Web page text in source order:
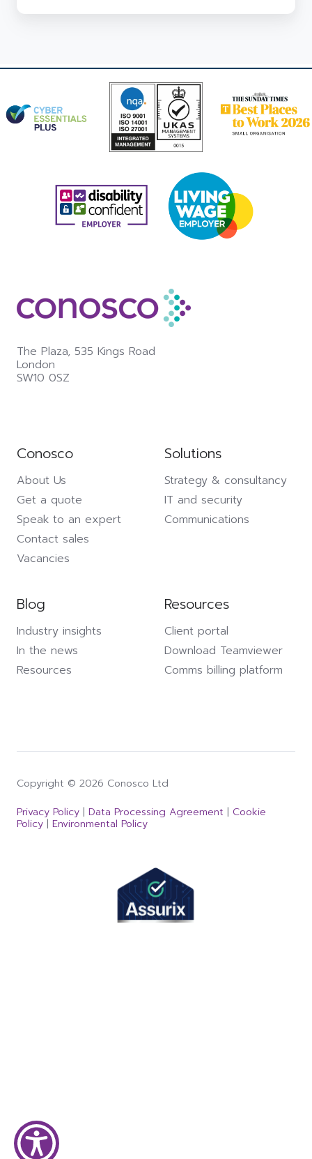
The Plaza, 535 Kings Road
London
SW10 0SZ
Conosco
About Us
Get a quote
Speak to an expert
Contact sales
Vacancies
Solutions
Strategy & consultancy
IT and security
Communications
Blog
Industry insights
In the news
Resources
Resources
Client portal
Download Teamviewer
Comms billing platform
Copyright © 2026 Conosco Ltd
Privacy Policy | Data Processing Agreement | Cookie
Policy | Environmental Policy